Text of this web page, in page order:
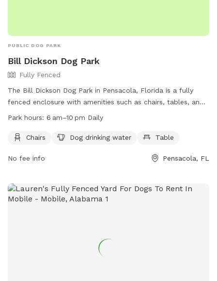
PUBLIC DOG PARK
Bill Dickson Dog Park
Fully Fenced
The Bill Dickson Dog Park in Pensacola, Florida is a fully
fenced enclosure with amenities such as chairs, tables, and
dog drinking water. The park is open daily from 6am to
information, visit their website: https://myescambia.com/our-
centers/park-and-community-center-details/bill-dickson-
Park hours: 6 am–10 pm Daily
Chairs Dog drinking water Table
No fee info Pensacola, FL